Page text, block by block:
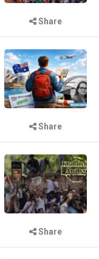
Share
Share
Share